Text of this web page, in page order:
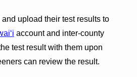
upload their test results to
account and inter-county
test result with them upon
can review the result.